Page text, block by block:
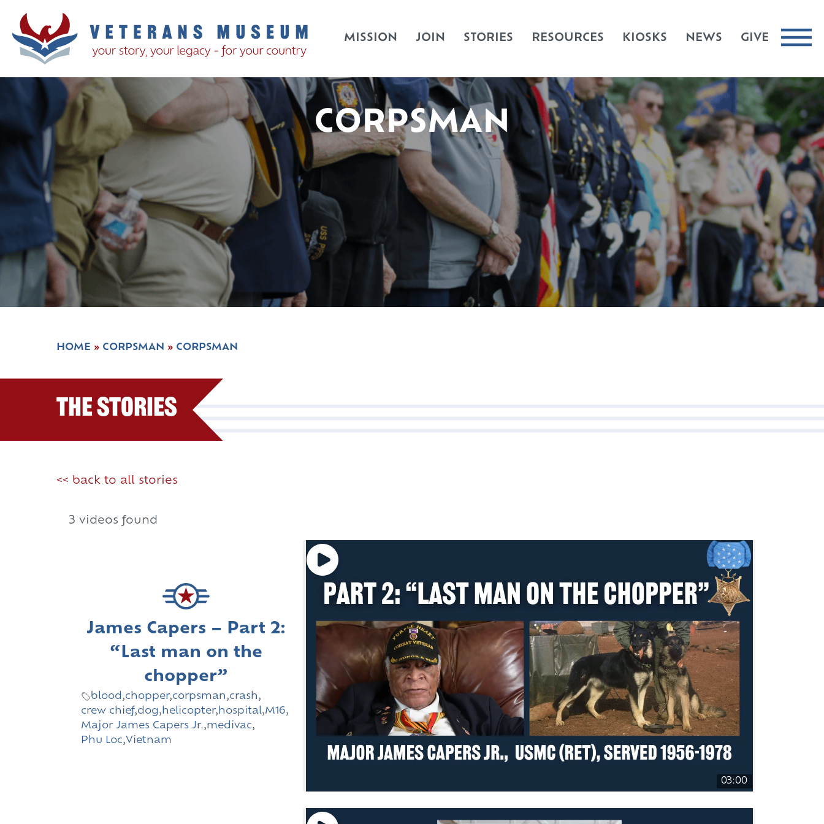
MISSION JOIN STORIES RESOURCES KIOSKS NEWS GIVE
CORPSMAN
HOME » CORPSMAN » CORPSMAN
The Stories
<< back to all stories
3 videos found
03:00
James Capers – Part 2:
“Last man on the
chopper”
blood,chopper,corpsman,crash,
crew chief,dog,helicopter,hospital,M16,
Major James Capers Jr.,medivac,
Phu Loc,Vietnam